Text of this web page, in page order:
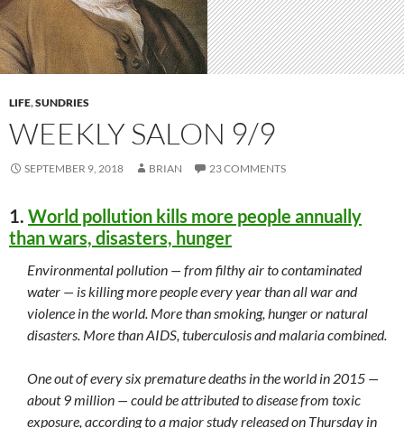
LIFE,SUNDRIES
WEEKLY SALON 9/9
SEPTEMBER 9, 2018 BRIAN 23 COMMENTS
1. World pollution kills more people annually
than wars, disasters, hunger
Environmental pollution — from filthy air to contaminated
water — is killing more people every year than all war and
violence in the world. More than smoking, hunger or natural
disasters. More than AIDS, tuberculosis and malaria combined.
One out of every six premature deaths in the world in 2015 —
about 9 million — could be attributed to disease from toxic
exposure, according to a major study released on Thursday in